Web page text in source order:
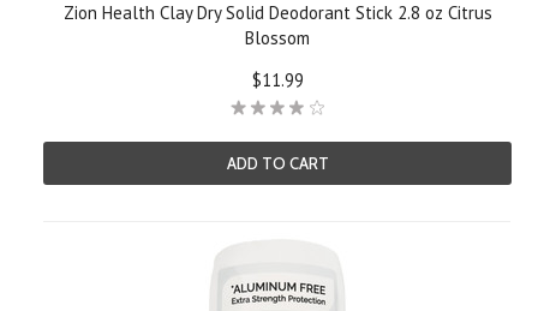
Zion Health Clay Dry Solid Deodorant Stick 2.8 oz Citrus
Blossom
$11.99
ADD TO CART